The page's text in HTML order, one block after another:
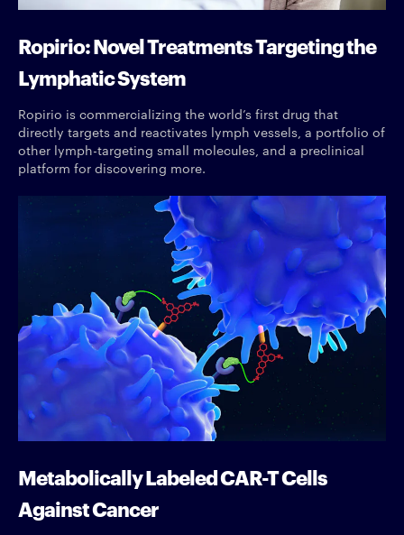
Ropirio: Novel Treatments Targeting the
Lymphatic System
Ropirio is commercializing the world’s first drug that
directly targets and reactivates lymph vessels, a portfolio of
other lymph-targeting small molecules, and a preclinical
platform for discovering more.
Metabolically Labeled CAR-T Cells
Against Cancer